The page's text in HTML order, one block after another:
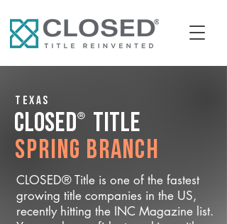
Texas
CLOSED® Title
Spring Branch
CLOSED® Title is one of the fastest
growing title companies in the US,
recently hitting the INC Magazine list.